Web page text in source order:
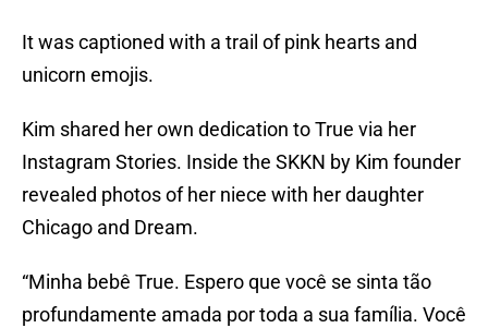
It was captioned with a trail of pink hearts and
unicorn emojis.
Kim shared her own dedication to True via her
Instagram Stories. Inside the SKKN by Kim founder
revealed photos of her niece with her daughter
Chicago and Dream.
“Minha bebê True. Espero que você se sinta tão
profundamente amada por toda a sua família. Você